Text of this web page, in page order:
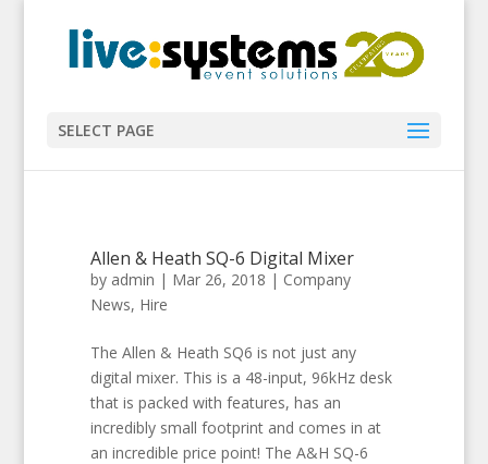
SELECT PAGE
Allen & Heath SQ-6 Digital Mixer
by admin | Mar 26, 2018 | Company
News, Hire
The Allen & Heath SQ6 is not just any
digital mixer. This is a 48-input, 96kHz desk
that is packed with features, has an
incredibly small footprint and comes in at
an incredible price point! The A&H SQ-6